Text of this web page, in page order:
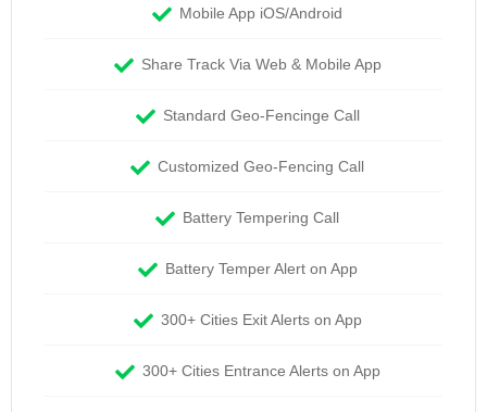
Mobile App iOS/Android
Share Track Via Web & Mobile App
Standard Geo-Fencinge Call
Customized Geo-Fencing Call
Battery Tempering Call
Battery Temper Alert on App
300+ Cities Exit Alerts on App
300+ Cities Entrance Alerts on App